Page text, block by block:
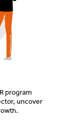
program
uncover